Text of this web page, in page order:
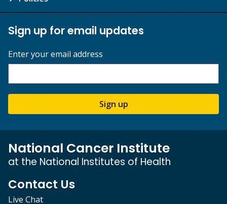
Sign up for email updates
Enter your email address
Sign up
National Cancer Institute
at the National Institutes of Health
Contact Us
Live Chat